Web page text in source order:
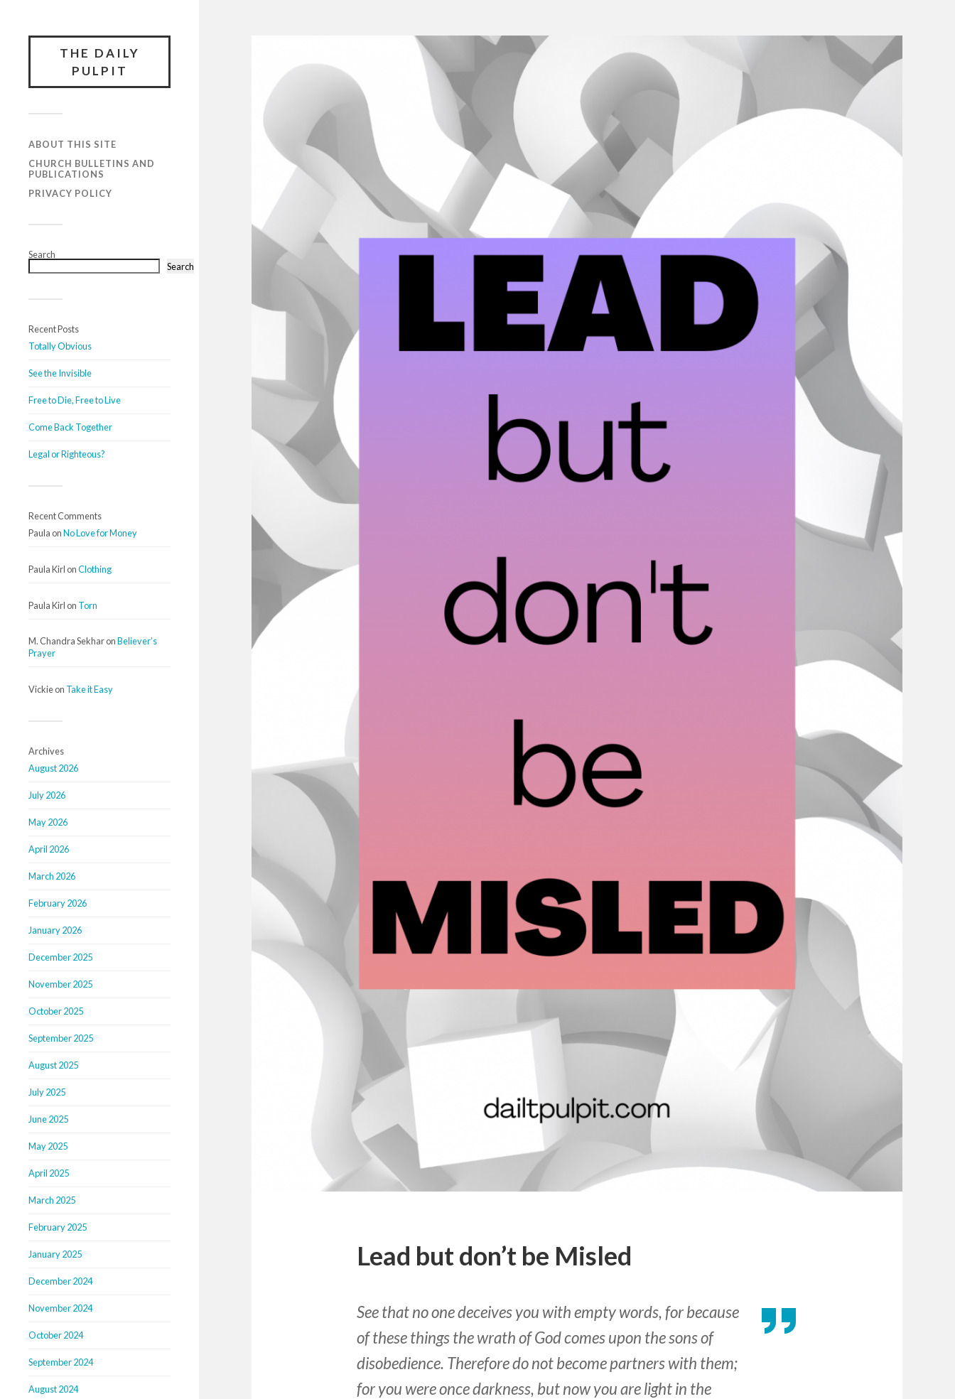
THE DAILY
PULPIT
ABOUT THIS SITE
CHURCH BULLETINS AND
PUBLICATIONS
PRIVACY POLICY
Search
Search
Recent Posts
Totally Obvious
See the Invisible
Free to Die, Free to Live
Come Back Together
Legal or Righteous?
Recent Comments
Paula onNo Love for Money
Paula Kirl onClothing
Paula Kirl on Torn
M. Chandra SekharonBeliever’s
Prayer
Vickieon Take it Easy
Archives
August 2026
July 2026
May 2026
April 2026
March 2026
February 2026
January 2026
December 2025
November 2025
October 2025
September 2025
August 2025
July 2025
June 2025
May 2025
April 2025
March 2025
February 2025
January 2025
December 2024
November 2024
October 2024
September 2024
August 2024
Lead but don’t be Misled
See thatno one deceives you with empty words, for because
of these things the wrath of God comes upon the sons of
disobedience. Therefore do not become partners with them;
for you were once darkness, but now you are light in the